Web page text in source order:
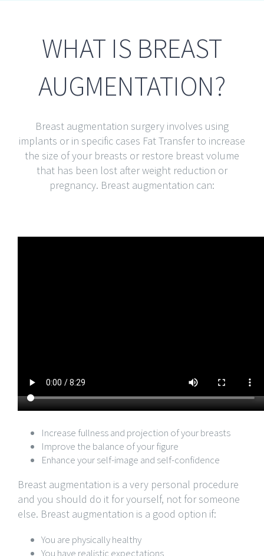
WHAT IS BREAST
AUGMENTATION?
Breast augmentation surgery involves using
implants or in specific cases Fat Transfer to increase
the size of your breasts or restore breast volume
that has been lost after weight reduction or
pregnancy. Breast augmentation can:
Increase fullness and projection of your breasts
Improve the balance of your figure
Enhance your self-image and self-confidence
Breast augmentation is a very personal procedure
and you should do it for yourself, not for someone
else. Breast augmentation is a good option if:
You are physically healthy
You have realistic expectations